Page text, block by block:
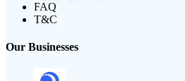
FAQ
T&C
Our Businesses